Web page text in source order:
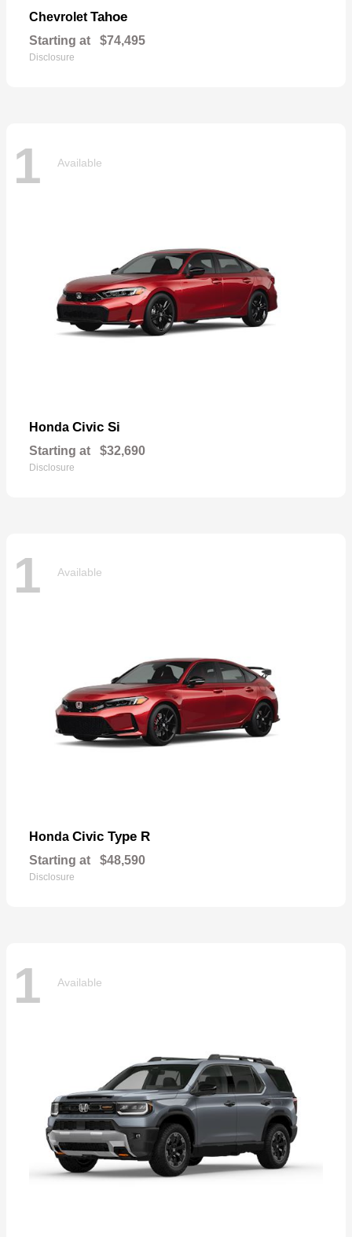
ChevroletTahoe
Starting at $74,495
Disclosure
1 Available
Honda Civic Si
Starting at $32,690
Disclosure
1 Available
Honda Civic Type R
Starting at $48,590
Disclosure
1 Available